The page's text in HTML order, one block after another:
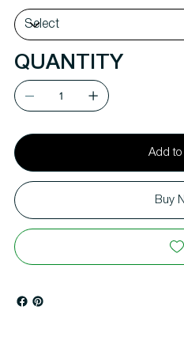
QUANTITY
Add to
Buy